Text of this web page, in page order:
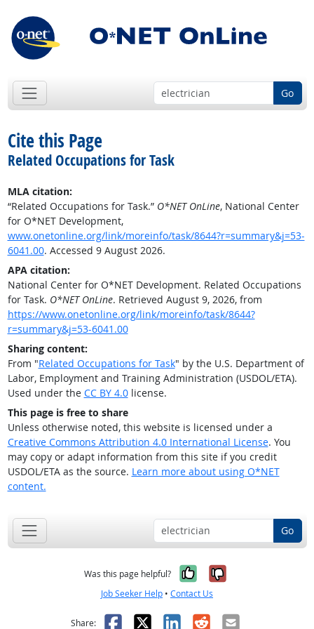
Go
Cite this Page
Related Occupations for Task
MLA citation:
“Related Occupations for Task.” O*NET OnLine, National Center
for O*NET Development,
www.onetonline.org/link/moreinfo/task/8644?r=summary&j=53-
6041.00. Accessed 9 August 2026.
APA citation:
National Center for O*NET Development. Related Occupations
for Task. O*NET OnLine. Retrieved August 9, 2026, from
https://www.onetonline.org/link/moreinfo/task/8644?
r=summary&j=53-6041.00
Sharing content:
From "Related Occupations for Task" by the U.S. Department of
Labor, Employment and Training Administration (USDOL/ETA).
Used under the CC BY 4.0license.
This page is free to share
Unless otherwise noted, this website is licensed under a
Creative Commons Attribution 4.0 International License. You
may copy or adapt information from this site if you credit
USDOL/ETA as the source. Learn more about using O*NET
content.
Go
Was this page helpful? Yes, it was
No, it was
Job Seeker Help • Contact Us
Share: Facebook
X LinkedIn
RedditEmail